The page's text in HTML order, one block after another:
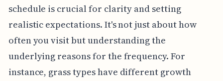
schedule is crucial for clarity and setting
realistic expectations. It's not just about how
often you visit but understanding the
underlying reasons for the frequency. For
instance, grass types have different growth